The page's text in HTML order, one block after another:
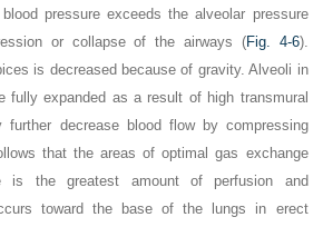
pressure exceeds the alveolar pressure
or collapse of the airways (Fig. 4-6).
is decreased because of gravity. Alveoli in
fully expanded as a result of high transmural
further decrease blood flow by compressing
that the areas of optimal gas exchange
is the greatest amount of perfusion and
toward the base of the lungs in erect